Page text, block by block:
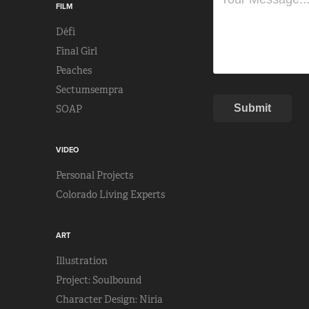
FILM
Défi
Final Girl
Peaches
Sectumsempra
SOAP
VIDEO
Personal Projects
Colorado Living Experts
ART
Illustration
Project: Soulbound
Character Design: Niria
Submit